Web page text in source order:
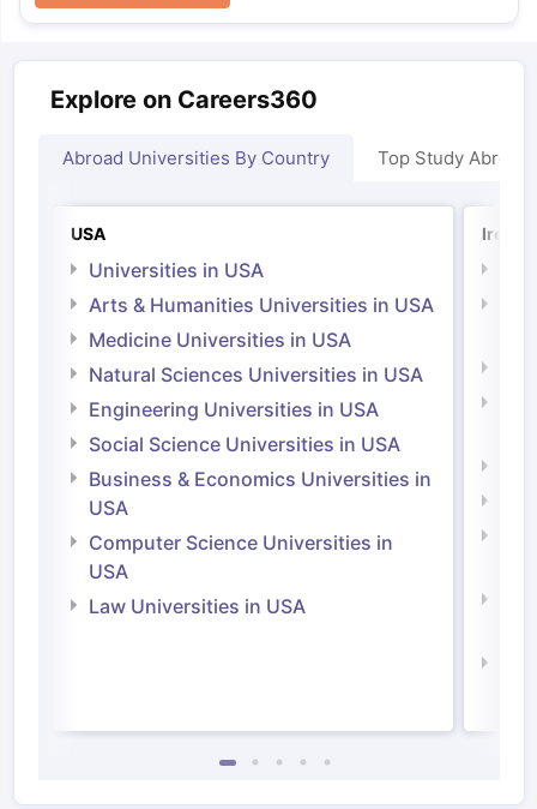
Explore on Careers360
Abroad Universities By Country Top Study Abroad
USA
Universities in USA
Arts & Humanities Universities in USA
Medicine Universities in USA
Natural Sciences Universities in USA
Engineering Universities in USA
Social Science Universities in USA
Business & Economics Universities in
USA
Computer Science Universities in
USA
Law Universities in USA